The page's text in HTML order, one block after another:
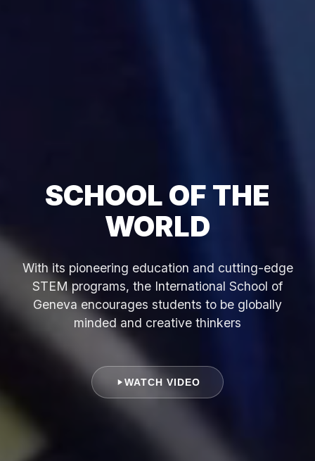
SCHOOL OF THE
WORLD
With its pioneering education and cutting-edge
STEM programs, the International School of
Geneva encourages students to be globally
minded and creative thinkers
WATCH VIDEO